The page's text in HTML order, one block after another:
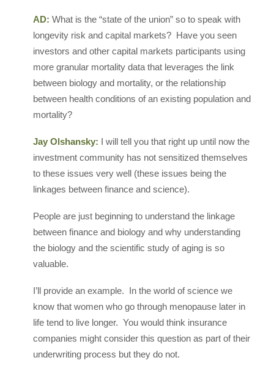
AD: What is the “state of the union” so to speak with
longevity risk and capital markets? Have you seen
investors and other capital markets participants using
more granular mortality data that leverages the link
between biology and mortality, or the relationship
between health conditions of an existing population and
mortality?
Jay Olshansky: I will tell you that right up until now the
investment community has not sensitized themselves
to these issues very well (these issues being the
linkages between finance and science).
People are just beginning to understand the linkage
between finance and biology and why understanding
the biology and the scientific study of aging is so
valuable.
I’ll provide an example. In the world of science we
know that women who go through menopause later in
life tend to live longer. You would think insurance
companies might consider this question as part of their
underwriting process but they do not.